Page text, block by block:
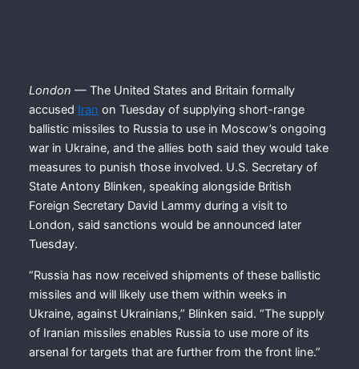
London — The United States and Britain formally
accused Iran on Tuesday of supplying short-range
ballistic missiles to Russia to use in Moscow’s ongoing
war in Ukraine, and the allies both said they would take
measures to punish those involved. U.S. Secretary of
State Antony Blinken, speaking alongside British
Foreign Secretary David Lammy during a visit to
London, said sanctions would be announced later
Tuesday.
“Russia has now received shipments of these ballistic
missiles and will likely use them within weeks in
Ukraine, against Ukrainians,” Blinken said. “The supply
of Iranian missiles enables Russia to use more of its
arsenal for targets that are further from the front line.”